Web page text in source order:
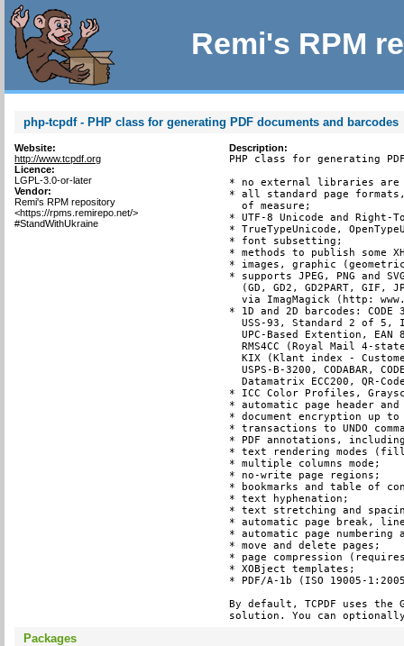
Remi's RPM
php-tcpdf - PHP class for generating PDF documents and barcodes
Website:
http://www.tcpdf.org
Licence:
LGPL-3.0-or-later
Vendor:
Remi's RPM repository
<https://rpms.remirepo.net/>
#StandWithUkraine
Description:
PHP class for generating
* no external libraries are
* all standard page
  of measure;
* UTF-8 Unicode and Right-
* TrueTypeUnicode,
* font subsetting;
* methods to publish some
* images, graphic
* supports JPEG, PNG and
(GD, GD2, GD2PART, GIF,
via ImagMagick (http:
* 1D and 2D barcodes: CODE
USS-93, Standard 2 of 5,
UPC-Based Extention, EAN
RMS4CC (Royal Mail 4-
KIX (Klant index -
USPS-B-3200, CODABAR,
Datamatrix ECC200, QR-
* ICC Color Profiles,
* automatic page header and
* document encryption up
* transactions to UNDO
* PDF annotations,
* text rendering modes
* multiple columns mode;
* no-write page regions;
* bookmarks and table of
* text hyphenation;
* text stretching and
* automatic page break,
* automatic page numbering
* move and delete pages;
* page compression
* XOBject templates;
* PDF/A-1b (ISO 19005-
By default, TCPDF uses the
solution. You can
Packages